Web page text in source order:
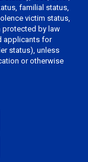
familial status,
victim status,
protected by law
applicants for
status), unless
or otherwise